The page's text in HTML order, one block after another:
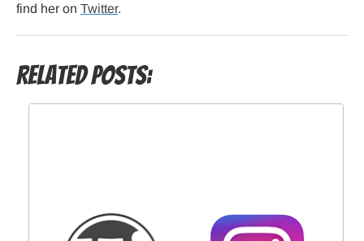
find her on Twitter.
Related Posts: